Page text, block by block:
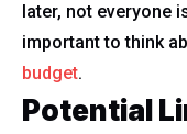
later, not everyone
important to think
budget.
Potential